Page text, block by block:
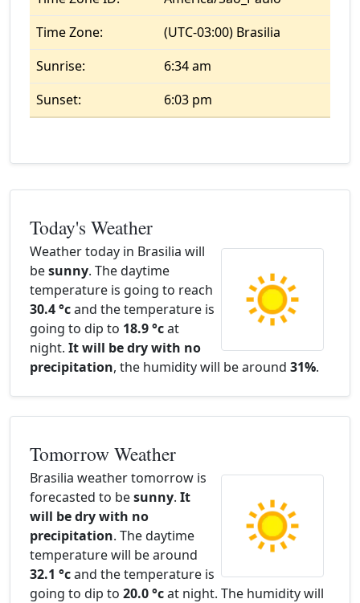
Time Zone:
(UTC-03:00) Brasilia
Sunrise:
6:34 am
Sunset:
6:03 pm
Today's Weather
Weather today in Brasilia will
besunny. The daytime
temperature is going to reach
30.4 °cand the temperature is
going to dip to 18.9 °cat
night. It will be dry with no
precipitation, the humidity will be around 31%.
Tomorrow Weather
Brasilia weather tomorrow is
forecasted to besunny. It
will be dry with no
precipitation. The daytime
temperature will be around
32.1 °cand the temperature is
going to dip to 20.0 °cat night. The humidity will